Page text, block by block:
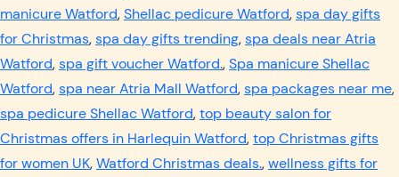
manicure Watford,Shellac pedicure Watford,spa day gifts
for Christmas,spa day gifts trending,spa deals near Atria
Watford,spa gift voucher Watford.,Spa manicure Shellac
Watford,spa near Atria Mall Watford,spa packages near me,
spa pedicure Shellac Watford,top beauty salon for
Christmas offers in Harlequin Watford,top Christmas gifts
for women UK,Watford Christmas deals.,wellness gifts for